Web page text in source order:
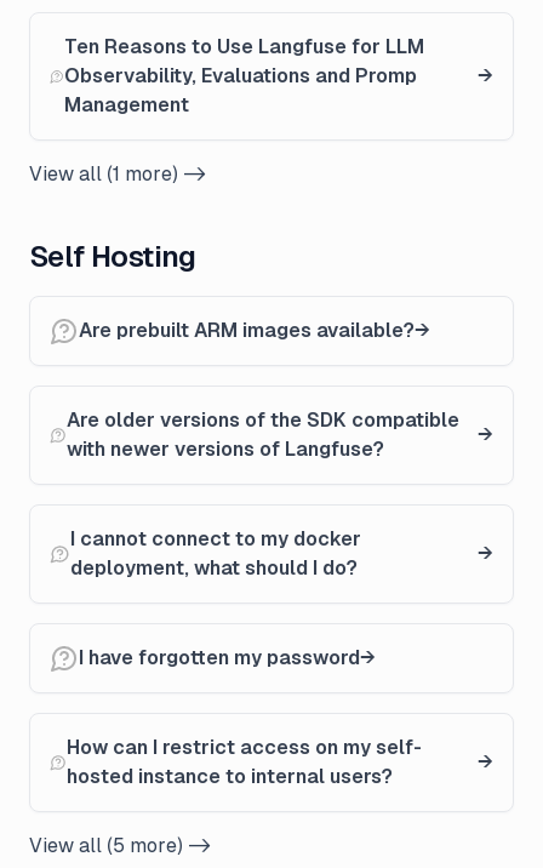
Ten Reasons to Use Langfuse for LLM
Observability, Evaluations and Promp
Management
View all (1 more) ->
Self Hosting
Are prebuilt ARM images available?
Are older versions of the SDK compatible
with newer versions of Langfuse?
I cannot connect to my docker
deployment, what should I do?
I have forgotten my password
How can I restrict access on my self-
hosted instance to internal users?
View all (5 more) ->